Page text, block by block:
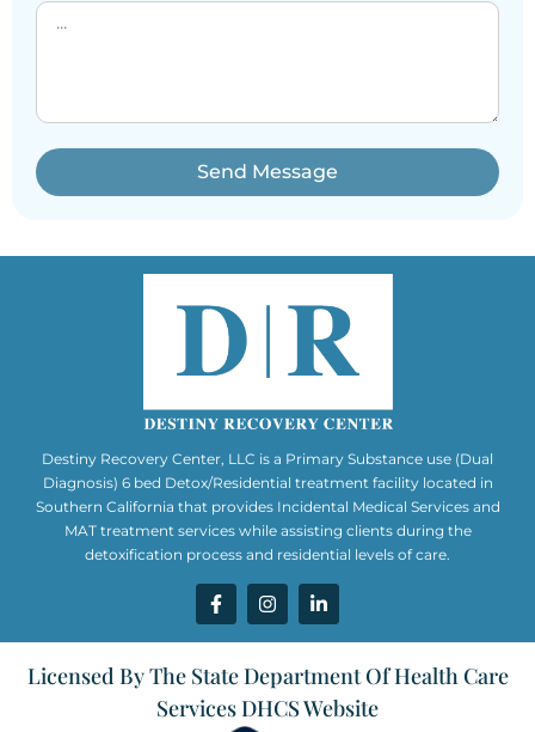
Send Message
Destiny Recovery Center, LLC is a Primary Substance use (Dual
Diagnosis) 6 bed Detox/Residential treatment facility located in
Southern California that provides Incidental Medical Services and
MAT treatment services while assisting clients during the
detoxification process and residential levels of care.
Licensed By The State Department Of Health Care
Services DHCS Website